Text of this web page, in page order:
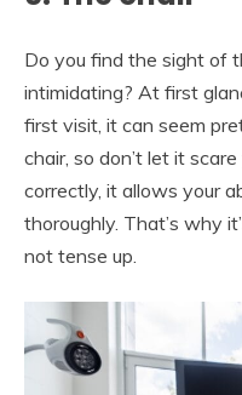
Do you find the sight of
intimidating? At first
first visit, it can seem
chair, so don’t let it
correctly, it allows your
thoroughly. That’s why
not tense up.